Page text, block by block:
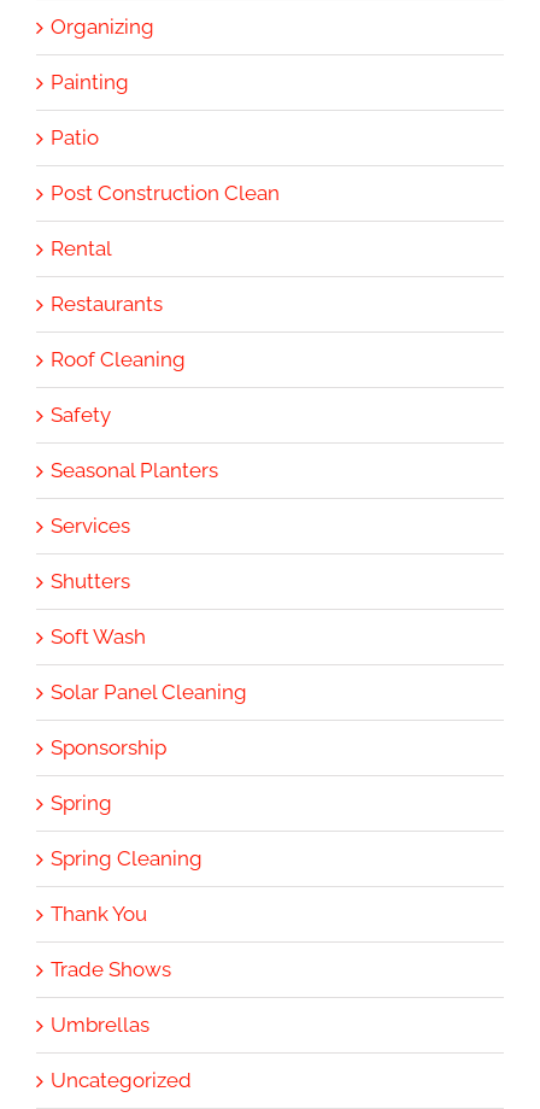
Organizing
Painting
Patio
Post Construction Clean
Rental
Restaurants
Roof Cleaning
Safety
Seasonal Planters
Services
Shutters
Soft Wash
Solar Panel Cleaning
Sponsorship
Spring
Spring Cleaning
Thank You
Trade Shows
Umbrellas
Uncategorized